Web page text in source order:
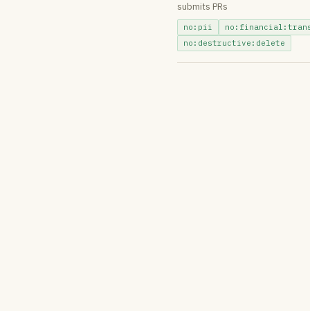
submits PRs
no:pii
no:destructive:delete